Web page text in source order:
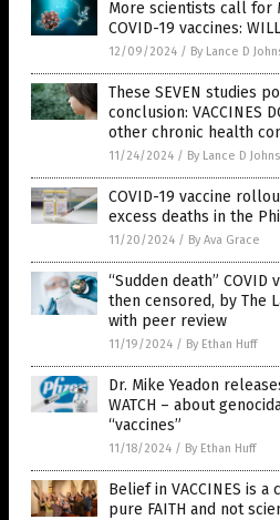
More scientists call for
COVID-19 vaccines:
12/09/2024 / By Lance D
These SEVEN studies
conclusion: VACCINES
other chronic health
11/24/2024 / By Lance D
COVID-19 vaccine
excess deaths in the
11/20/2024 / By Ava Grace
“Sudden death”
then censored, by The
with peer review
11/19/2024 / By Ethan Huff
Dr. Mike Yeadon
WATCH – about
“vaccines”
11/18/2024 / By Ethan Huff
Belief in VACCINES is
pure FAITH and not